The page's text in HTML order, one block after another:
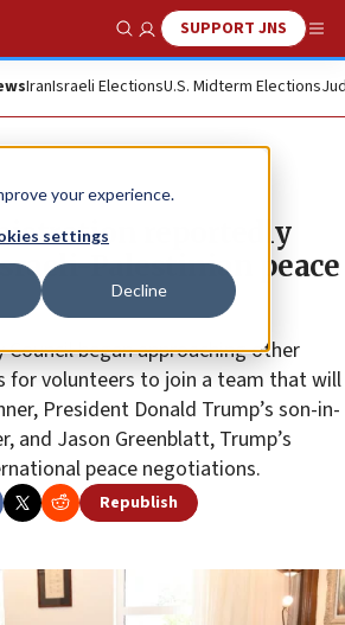
your experience.
settings
Decline
Show SearchSUPPORT JNS
IranIsraeli ElectionsU.S. Midterm Elections
reportedly
Palestinian peace
began approaching other
for volunteers to join a team that will
President Donald Trump’s son-in-
and Jason Greenblatt, Trump’s
peace negotiations.
Republish